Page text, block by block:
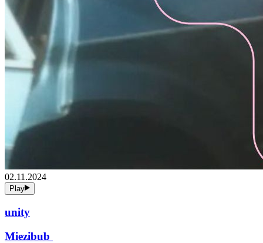
02.11.2024
Play
unity
Miezibub